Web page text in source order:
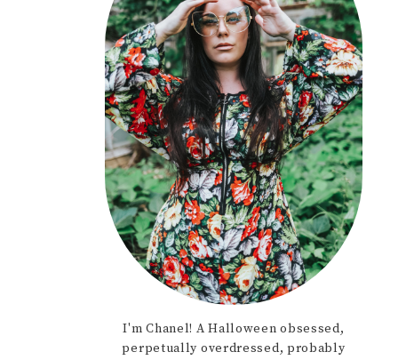
I'm Chanel! A Halloween obsessed,
perpetually overdressed, probably